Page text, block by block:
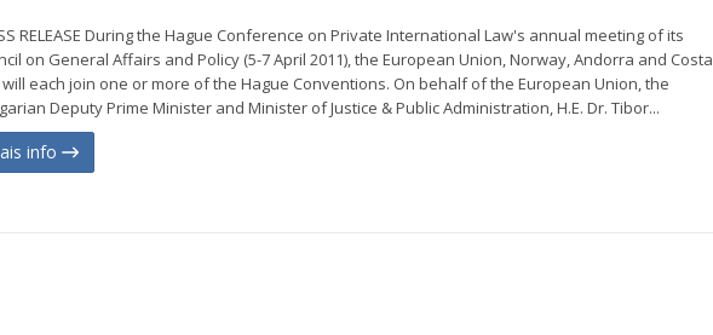
RELEASE During the Hague Conference on Private International Law's annual meeting of its
on General Affairs and Policy (5-7 April 2011), the European Union, Norway, Andorra and Costa
will each join one or more of the Hague Conventions. On behalf of the European Union, the
Deputy Prime Minister and Minister of Justice & Public Administration, H.E. Dr. Tibor...
info